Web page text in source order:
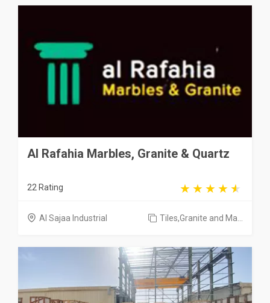
Al Rafahia Marbles, Granite & Quartz
22 Rating
Al Sajaa Industrial Tiles,Granite and Ma...